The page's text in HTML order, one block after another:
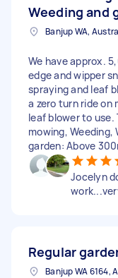
Weeding and
Banjup WA,
We have approx.
edge and wipper
spraying and leaf
a zero turn ride on
leaf blower to use.
mowing, Weeding,
garden: Above
Jocelyn
Regular
Banjup WA 6164,